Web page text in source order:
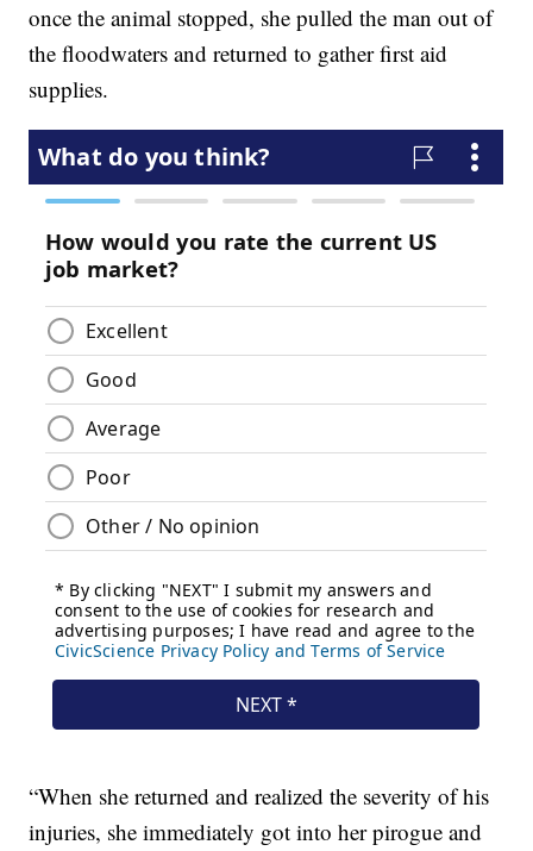
once the animal stopped, she pulled the man out of
the floodwaters and returned to gather first aid
supplies.
“When she returned and realized the severity of his
injuries, she immediately got into her pirogue and